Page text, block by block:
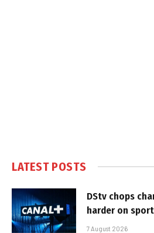
LATEST POSTS
DStv chops
harder on sport
7 August 2026